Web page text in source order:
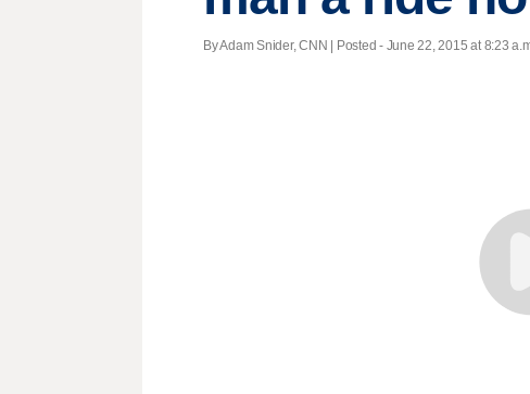
By Adam Snider, CNN | Posted - June 22, 2015 at 8:23